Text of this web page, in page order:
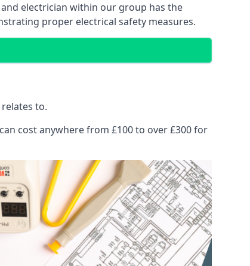
electrician within our group has the
proper electrical safety measures.
to.
cost anywhere from £100 to over £300 for